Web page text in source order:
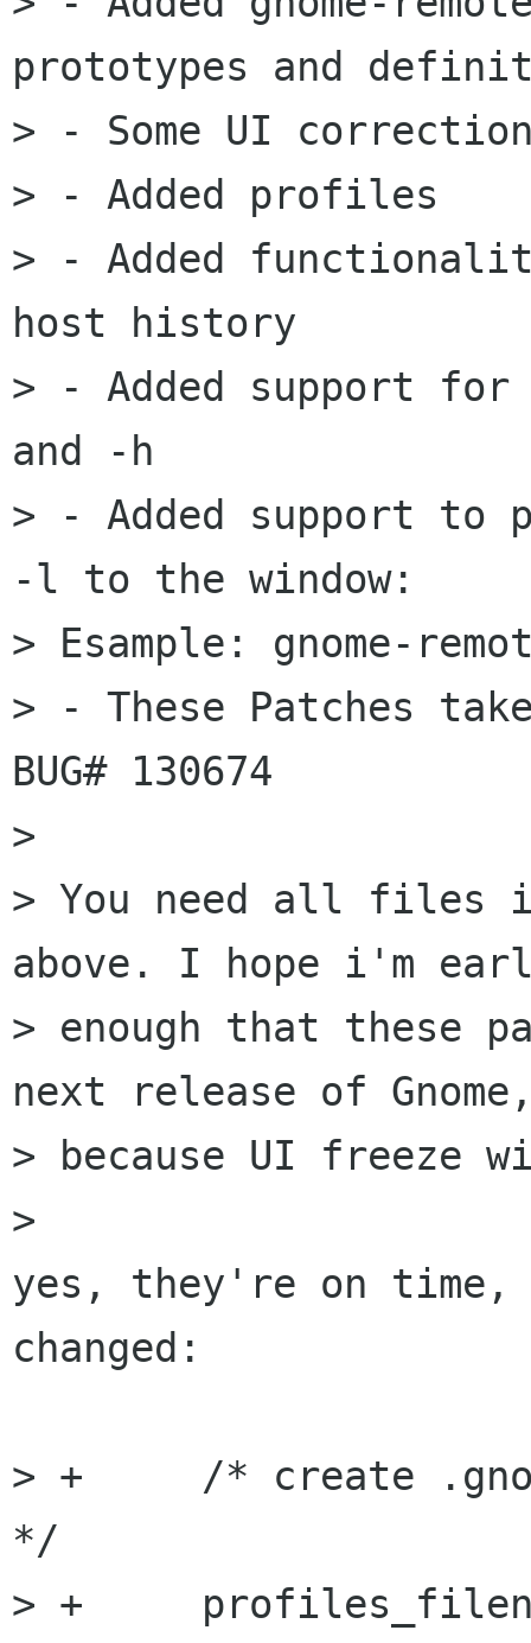
prototypes and
> - Some UI
> - Added profiles
> - Added
host history
> - Added support for
and -h
> - Added support to
-l to the window:
> Esample: gnome-
> - These Patches
BUG# 130674
>
> You need all files
above. I hope i'm
> enough that these
next release of
> because UI freeze
>
yes, they're on time,
changed:
> +	/* create .gnome-remote-shell dir in ~/
*/
> +	profiles_filename = g_build_path ((const